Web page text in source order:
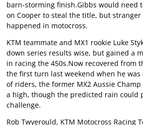
barn-storming finish.Gibbs would need
on Cooper to steal the title, but
happened in motocross.
KTM teammate and MX1 rookie Luke
down series results wise, but gained a
in racing the 450s.Now recovered from
the first turn last weekend when he
of riders, the former MX2 Aussie
a high, though the predicted rain could
challenge.
Rob Twyerould, KTM Motocross Racing